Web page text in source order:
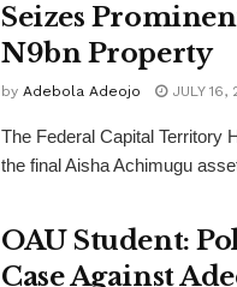
Seizes
N9bn Property
by Adebola Adeojo JULY 16,
​The Federal Capital Territory
the final Aisha Achimugu
OAU Student:
Case Against